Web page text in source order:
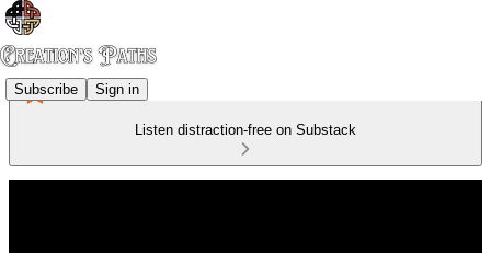
Subscribe Sign in
Listen distraction-free on Substack